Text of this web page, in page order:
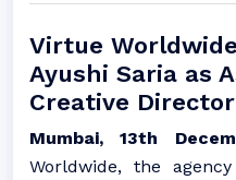
Virtue
Ayushi Saria as
Creative Director
Mumbai, 13th
Worldwide, the